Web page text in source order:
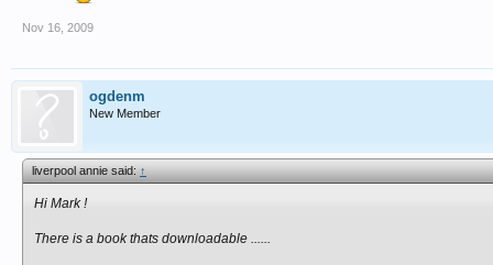
Nov 16, 2009
ogdenm
New Member
liverpool annie said:↑
Hi Mark !
There is a book thats downloadable ......